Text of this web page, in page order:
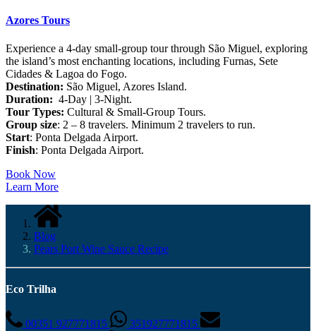
Azores Tours
Experience a 4-day small-group tour through São Miguel, exploring
the island’s most enchanting locations, including Furnas, Sete
Cidades & Lagoa do Fogo.
Destination: São Miguel, Azores Island.
Duration: 4-Day | 3-Night.
Tour Types: Cultural & Small-Group Tours.
Group size: 2 – 8 travelers. Minimum 2 travelers to run.
Start: Ponta Delgada Airport.
Finish: Ponta Delgada Airport.
Book Now
Learn More
Blog
Pears Port Wine Sauce Recipe
Eco Trilha
00351 927771815
351927771815